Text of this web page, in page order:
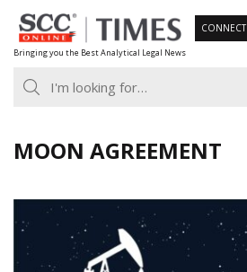
Skip
to
content
Bringing you the Best Analytical Legal News
CONNECT
MOON AGREEMENT